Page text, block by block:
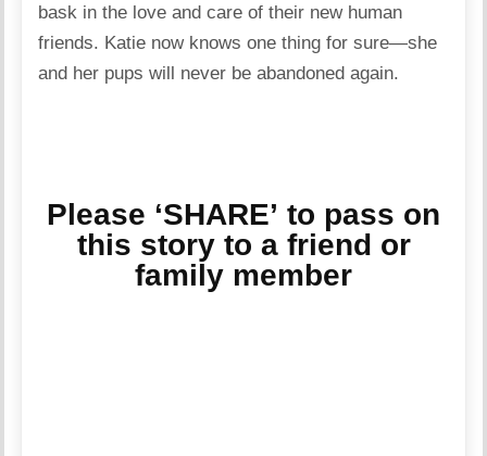
bask in the love and care of their new human
friends. Katie now knows one thing for sure—she
and her pups will never be abandoned again.
Please ‘SHARE’ to pass on
this story to a friend or
family member